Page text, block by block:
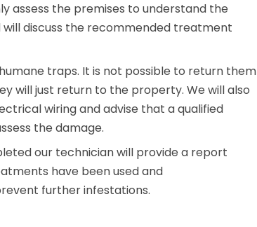
assess the premises to understand the
discuss the recommended treatment
traps. It is not possible to return them
will just return to the property. We will also
wiring and advise that a qualified
the damage.
our technician will provide a report
have been used and
further infestations.